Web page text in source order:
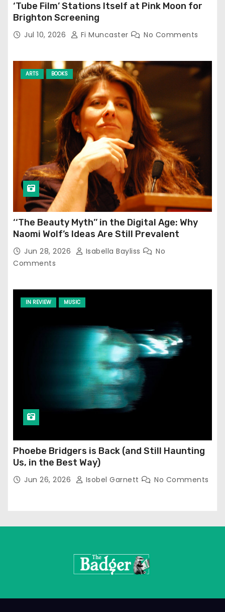
‘Tube Film’ Stations Itself at Pink Moon for
Brighton Screening
Jul 10, 2026 Fi Muncaster No Comments
ARTS BOOKS
‘‘The Beauty Myth’’ in the Digital Age: Why
Naomi Wolf’s Ideas Are Still Prevalent
Jun 28, 2026 Isabella Bayliss
No
Comments
IN REVIEW MUSIC
Phoebe Bridgers is Back (and Still Haunting
Us, in the Best Way)
Jun 26, 2026 Isobel Garnett No Comments